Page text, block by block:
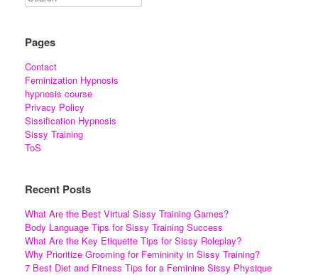
Pages
Contact
Feminization Hypnosis
hypnosis course
Privacy Policy
Sissification Hypnosis
Sissy Training
ToS
Recent Posts
What Are the Best Virtual Sissy Training Games?
Body Language Tips for Sissy Training Success
What Are the Key Etiquette Tips for Sissy Roleplay?
Why Prioritize Grooming for Femininity in Sissy Training?
7 Best Diet and Fitness Tips for a Feminine Sissy Physique